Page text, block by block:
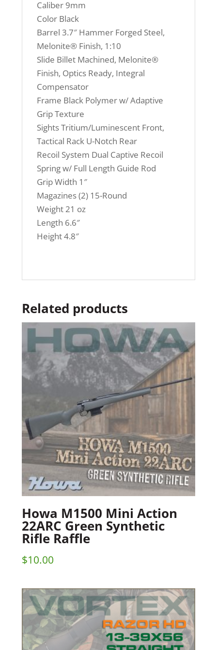
Caliber 9mm
Color Black
Barrel 3.7″ Hammer Forged Steel,
Melonite® Finish, 1:10
Slide Billet Machined, Melonite®
Finish, Optics Ready, Integral
Compensator
Frame Black Polymer w/ Adaptive
Grip Texture
Sights Tritium/Luminescent Front,
Tactical Rack U-Notch Rear
Recoil System Dual Captive Recoil
Spring w/ Full Length Guide Rod
Grip Width 1″
Magazines (2) 15-Round
Weight 21 oz
Length 6.6″
Height 4.8″
Related products
Howa M1500 Mini Action
22ARC Green Synthetic
Rifle Raffle
$10.00